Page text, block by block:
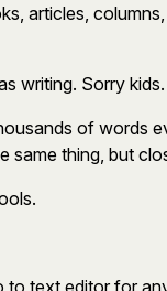
articles,
writing. Sorry kids.
of words
same thing, but
to text editor for